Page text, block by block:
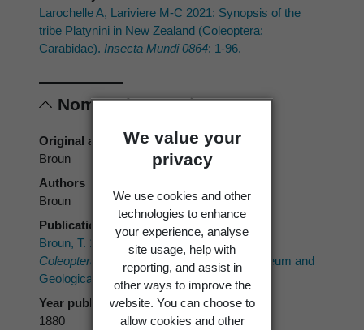
We value your
privacy
We use cookies and other
technologies to enhance
your experience, analyse
site usage, help with
reporting, and assist in
other ways to improve the
website. You can choose to
allow cookies and other
Larochelle A, Lariviere M-C 2021: Synopsis of the
tribe Platynini in New Zealand (Coleoptera:
Carabidae). Insecta Mundi 0864: 1-96.
Nomenclature
Original authors
Broun
Authors
Broun
Publication place
Broun, T. 1880:
Manual of the New Zealand
Coleoptera. Part I.
Wellington, Colonial Museum and
Geological Survey Department. 651 p.
Year published
1880